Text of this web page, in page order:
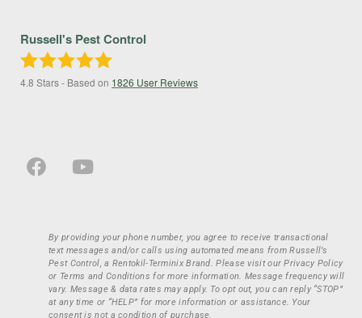
Russell's Pest Control
4.8 Stars - Based on 1826 User Reviews
By providing your phone number, you agree to receive transactional
text messages and/or calls using automated means from Russell’s
Pest Control, a Rentokil-Terminix Brand. Please visit our Privacy Policy
or Terms and Conditions for more information. Message frequency will
vary. Message & data rates may apply. To opt out, you can reply “STOP”
at any time or “HELP” for more information or assistance. Your
consent is not a condition of purchase.